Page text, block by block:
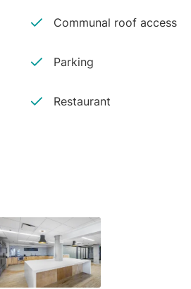
Communal roof access
Parking
Restaurant